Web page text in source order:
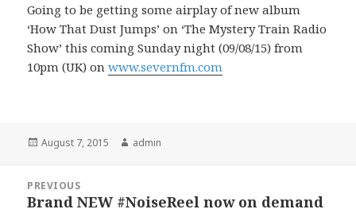
Going to be getting some airplay of new album
‘How That Dust Jumps’ on ‘The Mystery Train Radio
Show’ this coming Sunday night (09/08/15) from
10pm (UK) onwww.severnfm.com
Posted
August 7, 2015 Author
admin
navigation
PREVIOUS
Previous
Brand NEW #NoiseReel now on demand